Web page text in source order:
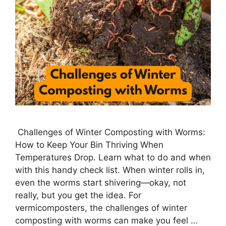
Challenges of Winter Composting with Worms:
How to Keep Your Bin Thriving When
Temperatures Drop. Learn what to do and when
with this handy check list. When winter rolls in,
even the worms start shivering—okay, not
really, but you get the idea. For
vermicomposters, the challenges of winter
composting with worms can make you feel …